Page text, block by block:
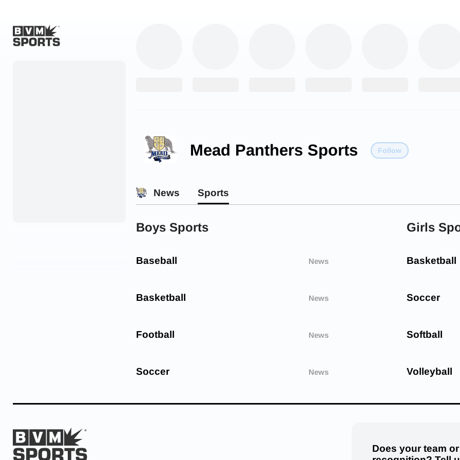
Mead Panthers Sports Follow
News Sports
Boys Sports
Baseball News
Basketball News
Football News
Soccer News
Girls
Basketball
Soccer
Softball
Volleyball
Does your team